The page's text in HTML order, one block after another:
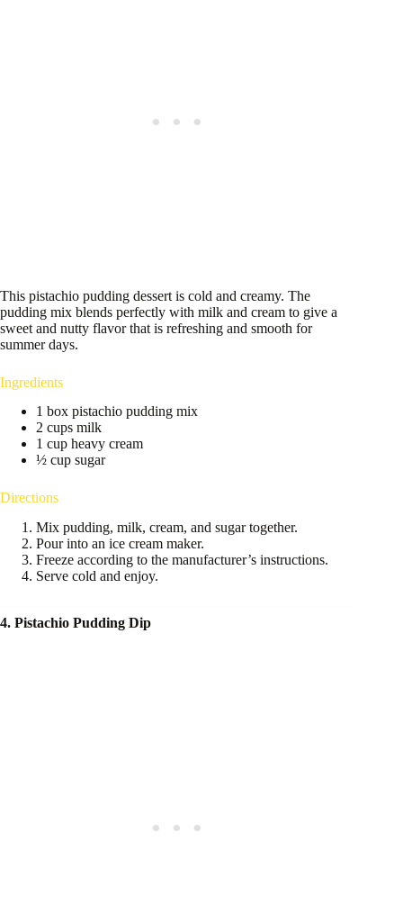
This pistachio pudding dessert is cold and creamy. The
pudding mix blends perfectly with milk and cream to give a
sweet and nutty flavor that is refreshing and smooth for
summer days.
Ingredients
1 box pistachio pudding mix
2 cups milk
1 cup heavy cream
½ cup sugar
Directions
Mix pudding, milk, cream, and sugar together.
Pour into an ice cream maker.
Freeze according to the manufacturer’s instructions.
Serve cold and enjoy.
4. Pistachio Pudding Dip